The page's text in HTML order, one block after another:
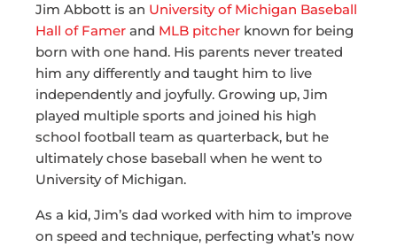
Jim Abbott is an University of Michigan Baseball
Hall of Famer and MLB pitcher known for being
born with one hand. His parents never treated
him any differently and taught him to live
independently and joyfully. Growing up, Jim
played multiple sports and joined his high
school football team as quarterback, but he
ultimately chose baseball when he went to
University of Michigan.
As a kid, Jim’s dad worked with him to improve
on speed and technique, perfecting what’s now